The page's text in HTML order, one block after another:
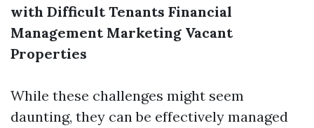
with Difficult Tenants Financial
Management Marketing Vacant
Properties
While these challenges might seem
daunting, they can be effectively managed